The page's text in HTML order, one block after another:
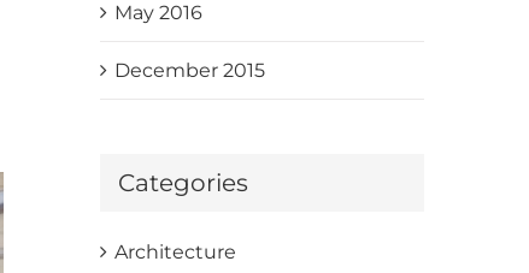
May 2016
December 2015
Categories
Architecture